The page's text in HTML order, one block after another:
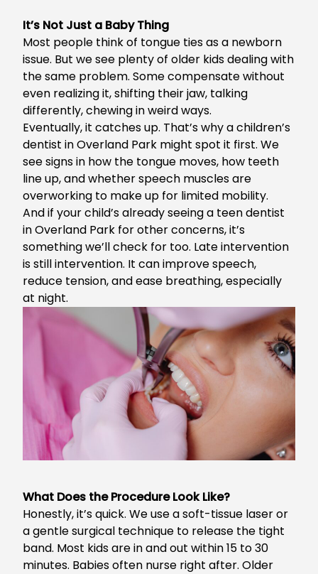
It’s Not Just a Baby Thing
Most people think of tongue ties as a newborn
issue. But we see plenty of older kids dealing with
the same problem. Some compensate without
even realizing it, shifting their jaw, talking
differently, chewing in weird ways.
Eventually, it catches up. That’s why achildren’s
dentist in Overland Park might spot it first. We
see signs in how the tongue moves, how teeth
line up, and whether speech muscles are
overworking to make up for limited mobility.
And if your child’s already seeing a teen dentist
in Overland Park for other concerns, it’s
something we’ll check for too. Late intervention
is still intervention. It can improve speech,
reduce tension, and ease breathing, especially
at night.
What Does the Procedure Look Like?
Honestly, it’s quick. We use a soft-tissue laser or
a gentle surgical technique to release the tight
band. Most kids are in and out within 15 to 30
minutes. Babies often nurse right after. Older